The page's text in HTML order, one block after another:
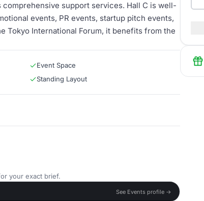
support services. Hall C is well-
events, PR events, startup pitch events,
Tokyo International Forum, it benefits from the
Event Space
Standing Layout
your exact brief.
See Events profile →